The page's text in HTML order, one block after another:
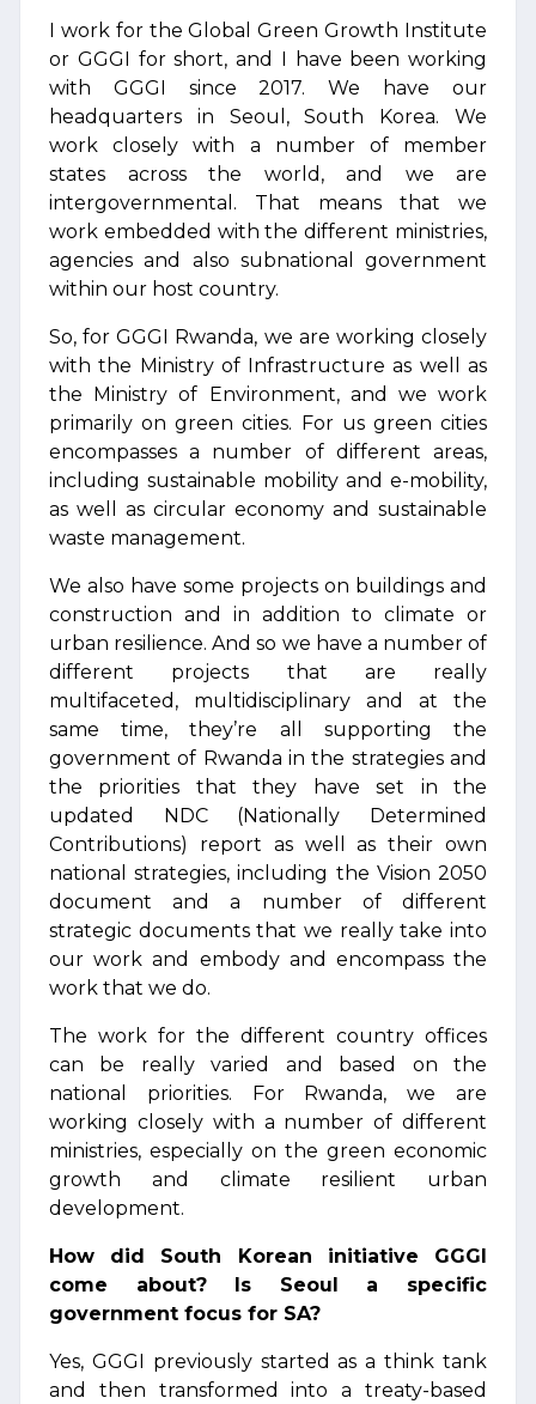
I work for the Global Green Growth Institute
or GGGI for short, and I have been working
with GGGI since 2017. We have our
headquarters in Seoul, South Korea. We
work closely with a number of member
states across the world, and we are
intergovernmental. That means that we
work embedded with the different ministries,
agencies and also subnational government
within our host country.
So, for GGGI Rwanda, we are working closely
with the Ministry of Infrastructure as well as
the Ministry of Environment, and we work
primarily on green cities. For us green cities
encompasses a number of different areas,
including sustainable mobility and e-mobility,
as well as circular economy and sustainable
waste management.
We also have some projects on buildings and
construction and in addition to climate or
urban resilience. And so we have a number of
different projects that are really
multifaceted, multidisciplinary and at the
same time, they’re all supporting the
government of Rwanda in the strategies and
the priorities that they have set in the
updated NDC (Nationally Determined
Contributions) report as well as their own
national strategies, including the Vision 2050
document and a number of different
strategic documents that we really take into
our work and embody and encompass the
work that we do.
The work for the different country offices
can be really varied and based on the
national priorities. For Rwanda, we are
working closely with a number of different
ministries, especially on the green economic
growth and climate resilient urban
development.
How did South Korean initiative GGGI
come about? Is Seoul a specific
government focus for SA?
Yes, GGGI previously started as a think tank
and then transformed into a treaty-based